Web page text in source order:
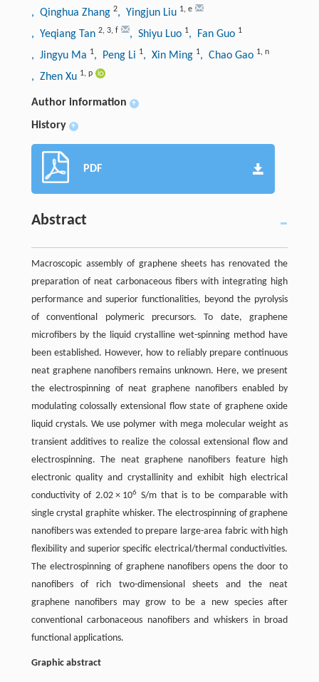
, Qinghua Zhang 2, Yingjun Liu 1, e
, Yeqiang Tan 2, 3, f , Shiyu Luo 1, Fan Guo 1
, Jingyu Ma 1, Peng Li 1, Xin Ming 1, Chao Gao 1, n
, Zhen Xu 1, p
Author information +
History +
PDF
Abstract
Macroscopic assembly of graphene sheets has renovated the
preparation of neat carbonaceous fibers with integrating high
performance and superior functionalities, beyond the pyrolysis
of conventional polymeric precursors. To date, graphene
microfibers by the liquid crystalline wet-spinning method have
been established. However, how to reliably prepare continuous
neat graphene nanofibers remains unknown. Here, we present
the electrospinning of neat graphene nanofibers enabled by
modulating colossally extensional flow state of graphene oxide
liquid crystals. We use polymer with mega molecular weight as
transient additives to realize the colossal extensional flow and
electrospinning. The neat graphene nanofibers feature high
electronic quality and crystallinity and exhibit high electrical
conductivity of 2.02 × 106 S/m that is to be comparable with
single crystal graphite whisker. The electrospinning of graphene
nanofibers was extended to prepare large-area fabric with high
flexibility and superior specific electrical/thermal conductivities.
The electrospinning of graphene nanofibers opens the door to
nanofibers of rich two-dimensional sheets and the neat
graphene nanofibers may grow to be a new species after
conventional carbonaceous nanofibers and whiskers in broad
functional applications.
Graphic abstract